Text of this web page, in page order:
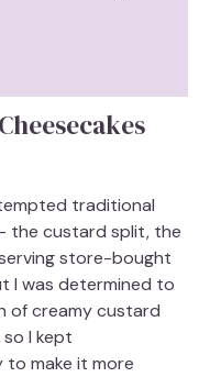
traditional
the custard split, the
store-bought
I was determined to
of creamy custard
I kept
to make it more